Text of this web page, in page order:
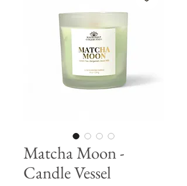
Matcha Moon -
Candle Vessel